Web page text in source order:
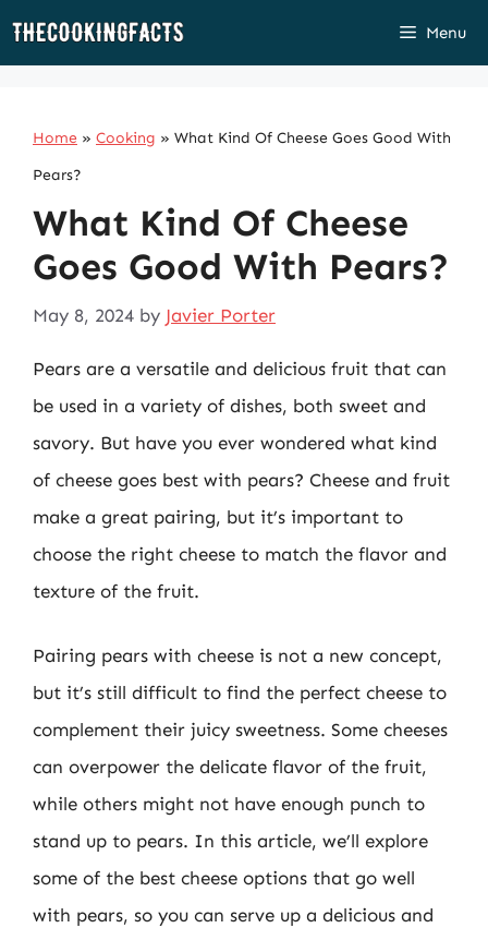
Skip
Menu
Home » Cooking » What Kind Of Cheese Goes Good With
Pears?
What Kind Of Cheese
Goes Good With Pears?
May 8, 2024 by Javier Porter
Pears are a versatile and delicious fruit that can
be used in a variety of dishes, both sweet and
savory. But have you ever wondered what kind
of cheese goes best with pears? Cheese and fruit
make a great pairing, but it’s important to
choose the right cheese to match the flavor and
texture of the fruit.
Pairing pears with cheese is not a new concept,
but it’s still difficult to find the perfect cheese to
complement their juicy sweetness. Some cheeses
can overpower the delicate flavor of the fruit,
while others might not have enough punch to
stand up to pears. In this article, we’ll explore
some of the best cheese options that go well
with pears, so you can serve up a delicious and